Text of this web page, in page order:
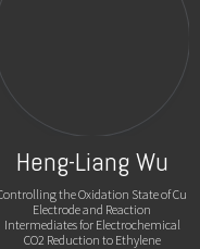
Heng-Liang Wu
the Oxidation State of Cu
Electrode and Reaction
Intermediates for Electrochemical
CO2 Reduction to Ethylene